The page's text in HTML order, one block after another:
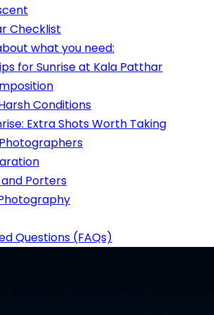
Checklist
what you need:
for Sunrise at Kala Patthar
Conditions
Extra Shots Worth Taking
and Porters
Questions (FAQs)